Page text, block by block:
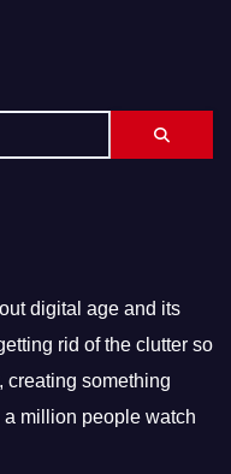
digital age and its
rid of the clutter so
creating something
million people watch